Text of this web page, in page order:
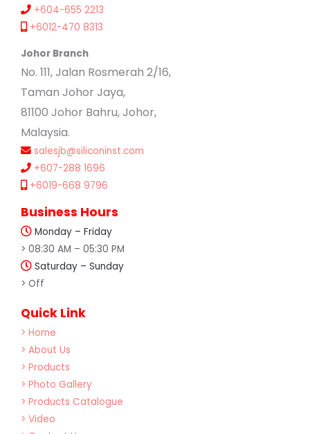
+604-655 2213
+6012-470 8313
Johor Branch
No. 111, Jalan Rosmerah 2/16,
Taman Johor Jaya,
81100 Johor Bahru, Johor,
Malaysia.
salesjb@siliconinst.com
+607-288 1696
+6019-668 9796
Business Hours
Monday – Friday
> 08:30 AM – 05:30 PM
Saturday – Sunday
> Off
Quick Link
> Home
> About Us
> Products
> Photo Gallery
> Products Catalogue
> Video